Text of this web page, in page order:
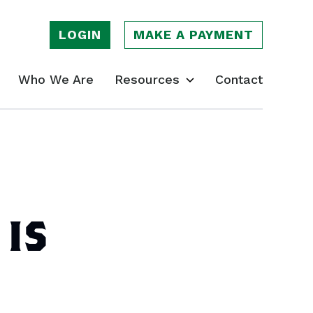
LOGIN MAKE A PAYMENT
Who We Are Resources Contact